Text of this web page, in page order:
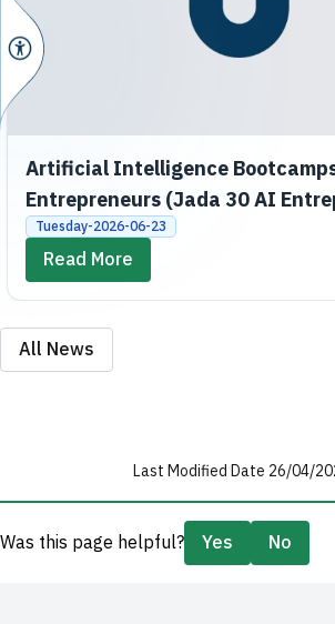
Artificial Intelligence
Entrepreneurs (Jada 30 AI
Bootcamps)
Tuesday-2026-06-23
Read More
All News
Last Modified Date 26/04/
Was this page helpful? Yes No